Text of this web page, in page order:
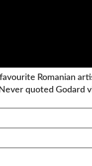
Romanian
quoted Godard